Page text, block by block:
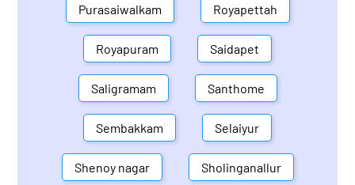
Purasaiwalkam Royapettah
Royapuram Saidapet
Saligramam Santhome
Sembakkam Selaiyur
Shenoy nagar Sholinganallur